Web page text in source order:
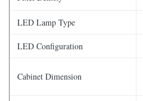
LED Lamp Type
LED Configuration
Cabinet Dimension